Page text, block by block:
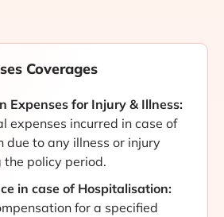
Coverages
Expenses for Injury & Illness:
expenses incurred in case of
due to any illness or injury
policy period.
in case of Hospitalisation:
for a specified